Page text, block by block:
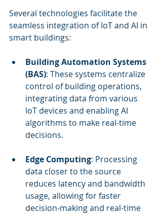
Several technologies facilitate the
seamless integration of IoT and AI in
smart buildings:
Building Automation Systems
(BAS): These systems centralize
control of building operations,
integrating data from various
IoT devices and enabling AI
algorithms to make real-time
decisions.
Edge Computing: Processing
data closer to the source
reduces latency and bandwidth
usage, allowing for faster
decision-making and real-time